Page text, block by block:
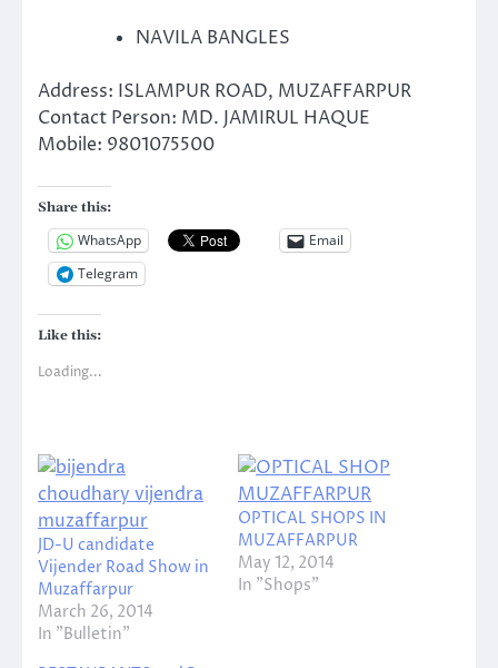
NAVILA BANGLES
Address: ISLAMPUR ROAD, MUZAFFARPUR
Contact Person: MD. JAMIRUL HAQUE
Mobile: 9801075500
Share this:
WhatsApp
Email
Telegram
Like this:
Loading...
JD-U candidate
Vijender Road Show in
Muzaffarpur
March 26, 2014
In "Bulletin"
OPTICAL SHOPS IN
MUZAFFARPUR
May 12, 2014
In "Shops"